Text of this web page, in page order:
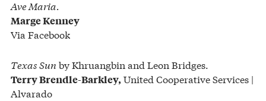
Ave Maria.
Marge Kenney
Via Facebook
Texas Sun by Khruangbin and Leon Bridges.
Terry Brendle-Barkley, United Cooperative Services |
Alvarado